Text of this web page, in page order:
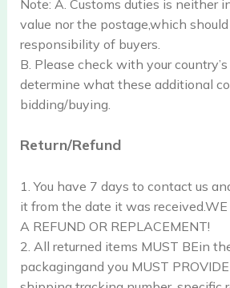
Note: A. Customs duties is neither
value nor the postage,which
responsibility of buyers.
B. Please check with your
determine what these additional
bidding/buying.
Return/Refund
1. You have 7 days to contact us
it from the date it was received.WE
A REFUND OR REPLACEMENT!
2. All returned items MUST BEin
packagingand you MUST